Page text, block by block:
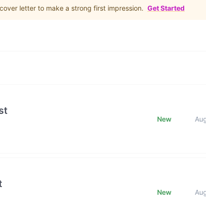
letter to make a strong first impression. Get Started
New
New